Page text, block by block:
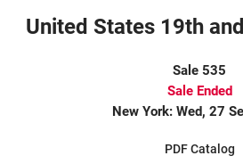
United States 19th
Sale 535
Sale Ended
New York: Wed, 27
PDF Catalog